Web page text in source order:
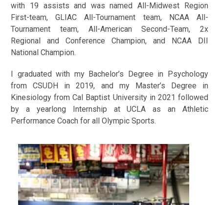
with 19 assists and was named All-Midwest Region
First-team, GLIAC All-Tournament team, NCAA All-
Tournament team, All-American Second-Team, 2x
Regional and Conference Champion, and NCAA DII
National Champion.
I graduated with my Bachelor’s Degree in Psychology
from CSUDH in 2019, and my Master’s Degree in
Kinesiology from Cal Baptist University in 2021 followed
by a yearlong Internship at UCLA as an Athletic
Performance Coach for all Olympic Sports.